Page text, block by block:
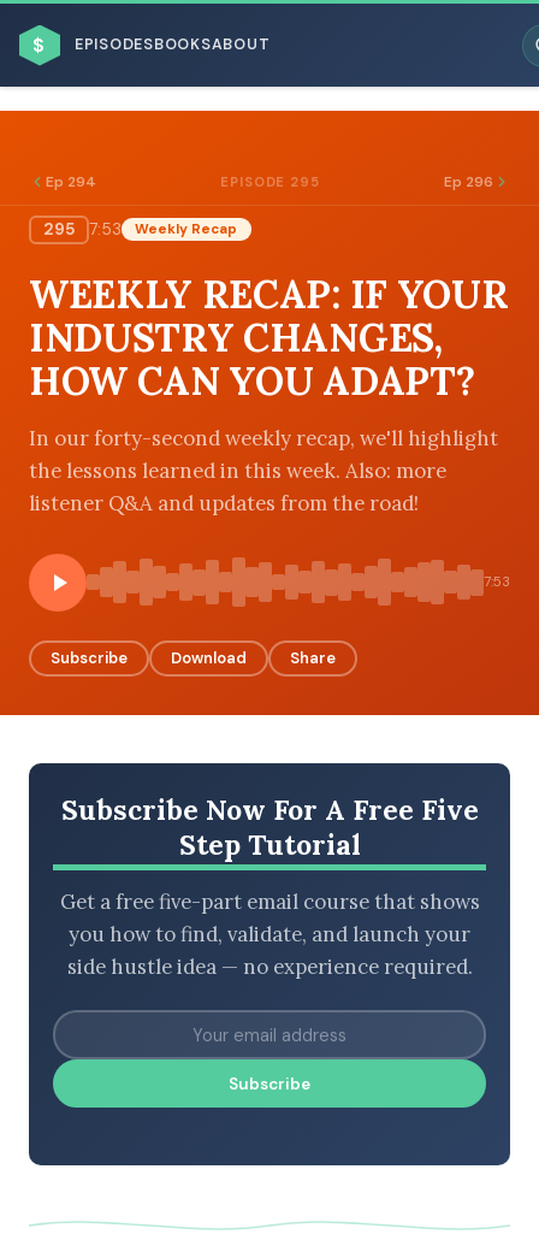
$ EPISODESBOOKSABOUT
BROWSE BY BUSINESS MODEL
BROWSE BY TOPIC
LATEST EPISODES
Ep 294 EPISODE 295 Ep 296
295 7:53 Weekly Recap
WEEKLY RECAP: IF YOUR
INDUSTRY CHANGES,
HOW CAN YOU ADAPT?
In our forty-second weekly recap, we'll highlight
the lessons learned in this week. Also: more
listener Q&A and updates from the road!
7:53
Subscribe Download Share
Subscribe Now For A Free Five
Step Tutorial
Get a free five-part email course that shows
you how to find, validate, and launch your
side hustle idea — no experience required.
Subscribe